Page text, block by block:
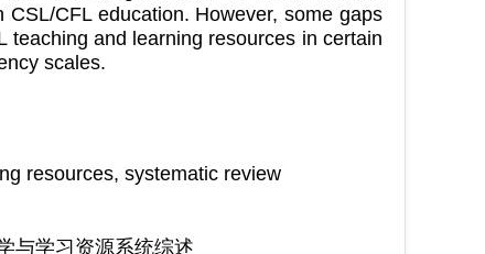
CFL education. However, some gaps
and learning resources in certain
scales.
resources, systematic review
与学习资源系统综述